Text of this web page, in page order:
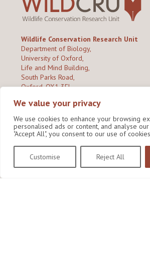
We value your privacy
We use cookies to enhance your browsing
personalised ads or content, and analyse
"Accept All", you consent to our use of
Customise Reject All
Wildlife Conservation Research Unit
Department of Biology,
University of Oxford,
Life and Mind Building,
South Parks Road,
Oxford, OX1 3EL
Copyright © 2026 Wildlife Conservation
Privacy Policy